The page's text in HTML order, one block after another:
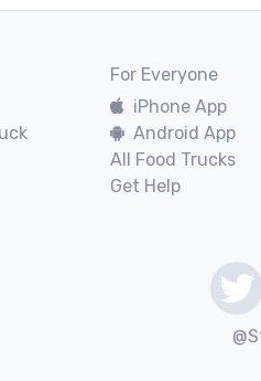
For Everyone
iPhone App
Android App
All Food Trucks
Get Help